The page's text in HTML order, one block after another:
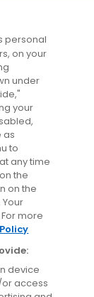
personal
on your
under
your
as
to
any time
the
on the
more
device
access